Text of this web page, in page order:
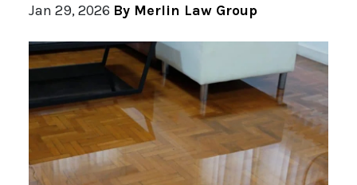
Jan 29, 2026 By Merlin Law Group